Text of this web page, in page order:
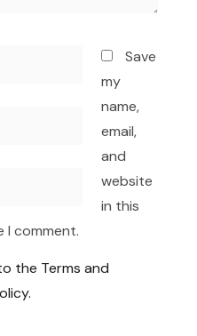
Save
my
name,
email,
and
website
in this
I comment.
the Terms and